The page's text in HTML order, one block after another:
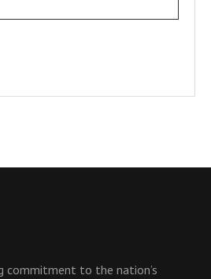
commitment to the nation’s